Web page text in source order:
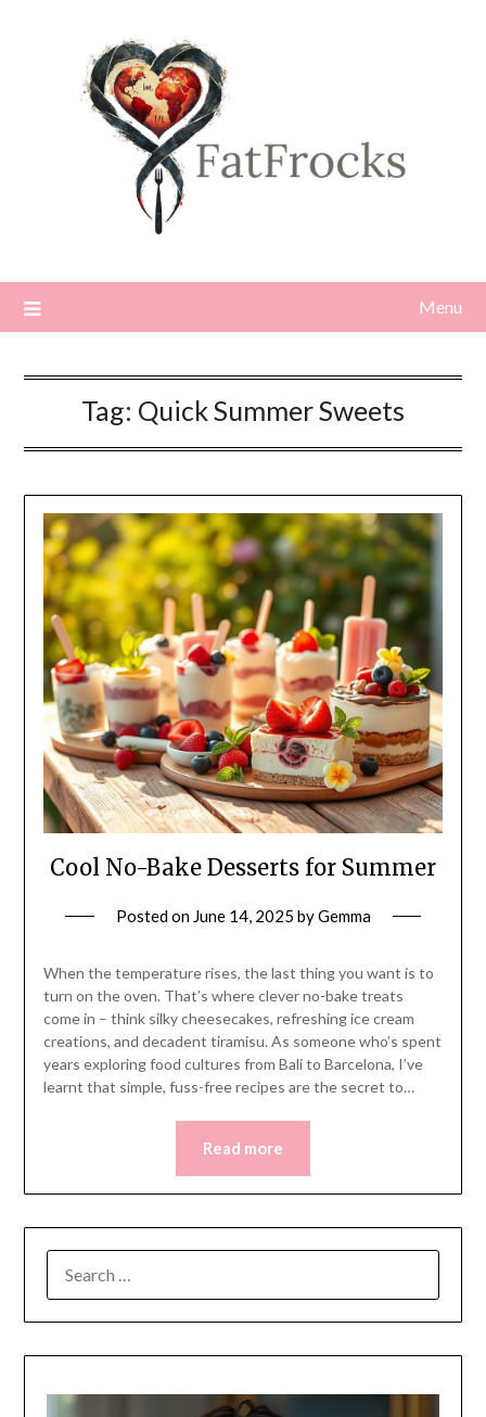
Menu
Tag: Quick Summer Sweets
Cool No-Bake Desserts for Summer
Posted on June 14, 2025 byGemma
When the temperature rises, the last thing you want is to
turn on the oven. That’s where clever no-bake treats
come in – think silky cheesecakes, refreshing ice cream
creations, and decadent tiramisu. As someone who’s spent
years exploring food cultures from Bali to Barcelona, I’ve
learnt that simple, fuss-free recipes are the secret to…
Read more
FOR: